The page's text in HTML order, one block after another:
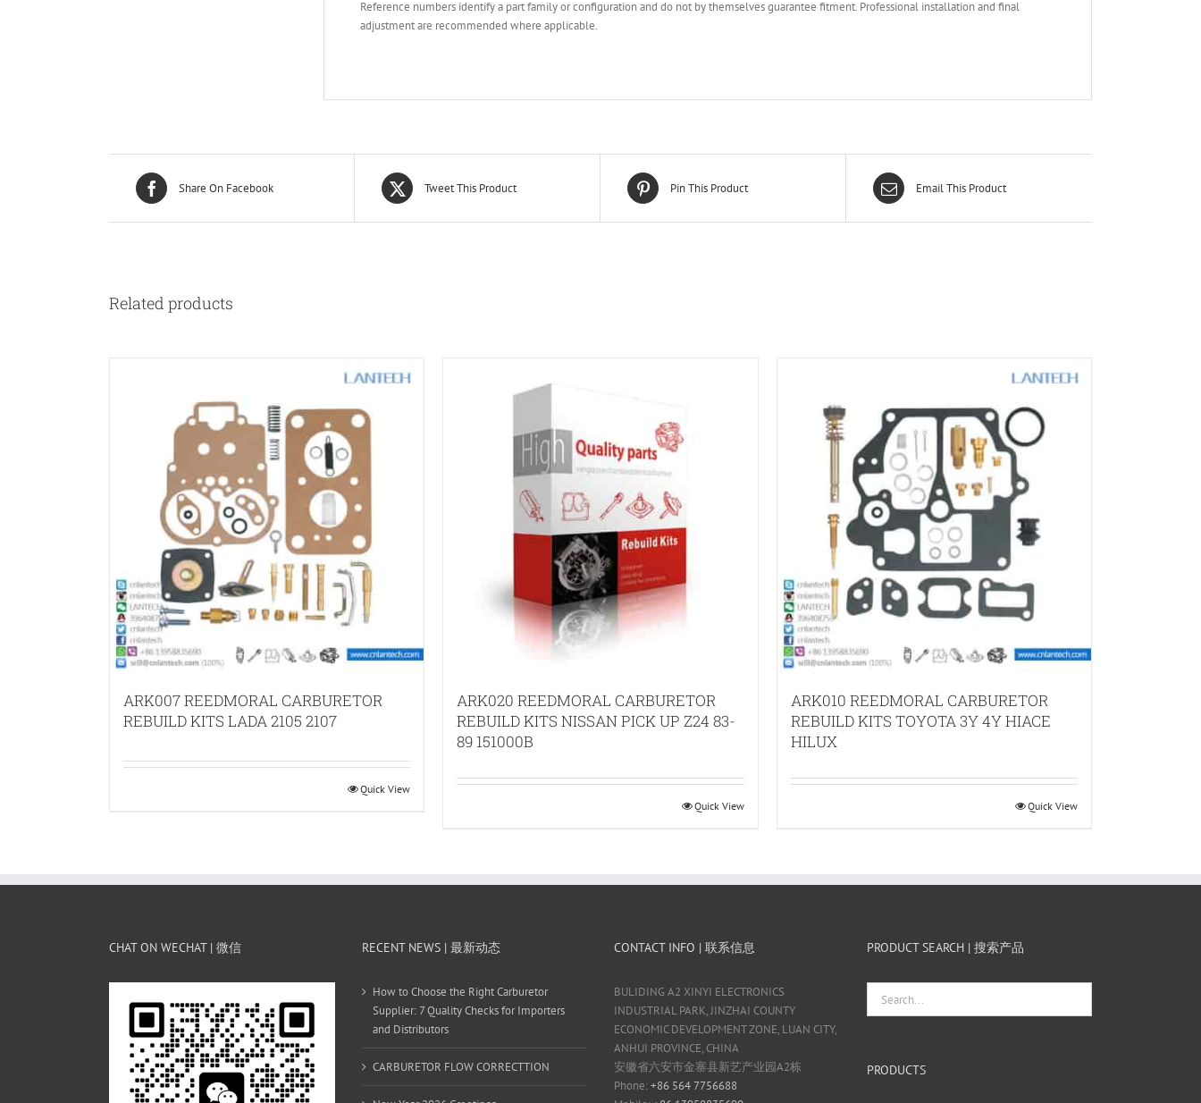
Reference numbers identify a part family or configuration and do not by themselves guarantee fitment. Professional installation and final
adjustment are recommended where applicable.
Share On Facebook Tweet This Product Pin This Product Email This Product
Related products
ARK007 REEDMORAL CARBURETOR
REBUILD KITS LADA 2105 2107
Quick View
ARK020 REEDMORAL CARBURETOR
REBUILD KITS NISSAN PICK UP Z24 83-
89 151000B
Quick View
ARK010 REEDMORAL CARBURETOR
REBUILD KITS TOYOTA 3Y 4Y HIACE
HILUX
Quick View
CHAT ON WECHAT | 微信 RECENT NEWS | 最新动态
How to Choose the Right Carburetor
Supplier: 7 Quality Checks for Importers
and Distributors
CARBURETOR FLOW CORRECTTION
CONTACT INFO | 联系信息
BULIDING A2 XINYI ELECTRONICS
INDUSTRIAL PARK, JINZHAI COUNTY
ECONOMIC DEVELOPMENT ZONE, LUAN CITY,
ANHUI PROVINCE, CHINA
安徽省六安市金寨县新艺产业园A2栋
Phone:+86 564 7756688
PRODUCT SEARCH | 搜索产品
PRODUCTS